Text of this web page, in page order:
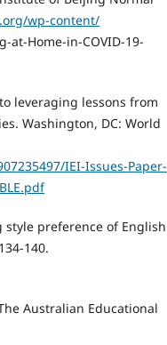
wp-content/
at-Home-in-COVID-19-
leveraging lessons from
Washington, DC: World
IEI-Issues-Paper-
style preference of English
140.
Australian Educational